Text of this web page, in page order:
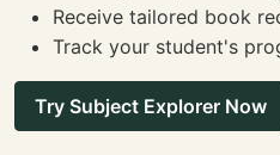
Receive tailored book
Track your student's
Try Subject Explorer Now